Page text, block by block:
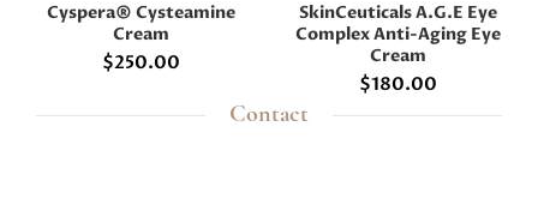
Cyspera® Cysteamine
Cream
$250.00
SkinCeuticals A.G.E Eye
Complex Anti-Aging Eye
Cream
$180.00
Contact